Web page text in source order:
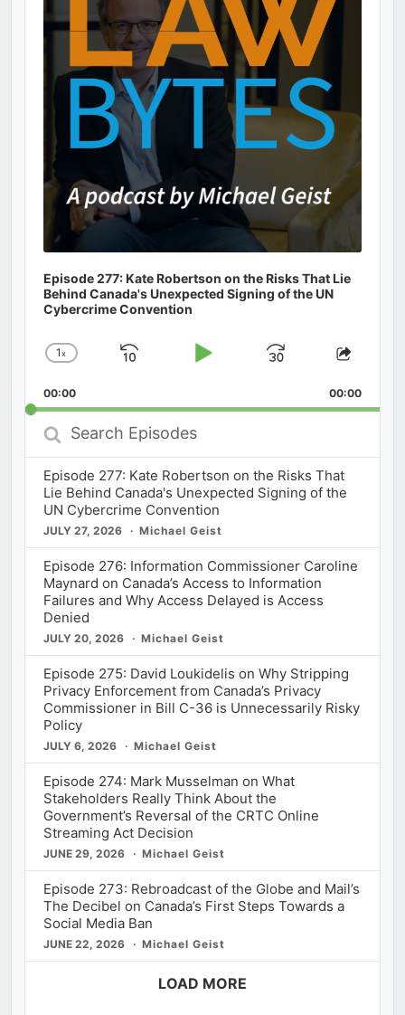
Episode 277: Kate Robertson on the Risks That Lie
Behind Canada's Unexpected Signing of the UN
Cybercrime Convention
Change
Rate
1x
Skip
Play
Jump
Forward
Share
00:00 00:00
Search
Episodes
Episode 277: Kate Robertson on the Risks That
Lie Behind Canada's Unexpected Signing of the
UN Cybercrime Convention
JULY 27, 2026 Michael Geist
Episode 276: Information Commissioner Caroline
Maynard on Canada’s Access to Information
Failures and Why Access Delayed is Access
Denied
JULY 20, 2026 Michael Geist
Episode 275: David Loukidelis on Why Stripping
Privacy Enforcement from Canada’s Privacy
Commissioner in Bill C-36 is Unnecessarily Risky
Policy
JULY 6, 2026 Michael Geist
Episode 274: Mark Musselman on What
Stakeholders Really Think About the
Government’s Reversal of the CRTC Online
Streaming Act Decision
JUNE 29, 2026 Michael Geist
Episode 273: Rebroadcast of the Globe and Mail’s
The Decibel on Canada’s First Steps Towards a
Social Media Ban
JUNE 22, 2026 Michael Geist
LOAD MORE